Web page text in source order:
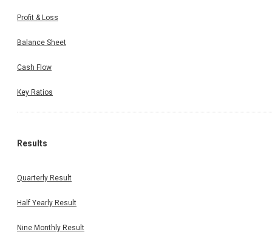
Profit & Loss
Balance Sheet
Cash Flow
Key Ratios
Results
Quarterly Result
Half Yearly Result
Nine Monthly Result